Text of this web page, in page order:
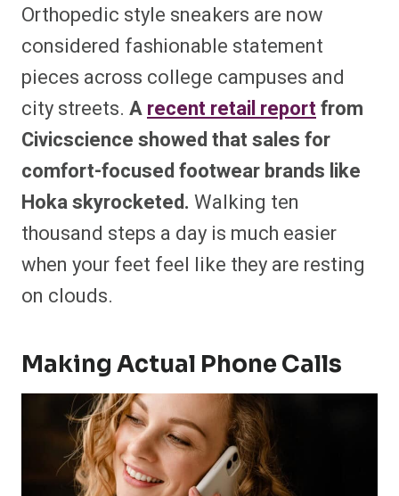
Orthopedic style sneakers are now
considered fashionable statement
pieces across college campuses and
city streets. Arecent retail reportfrom
Civicscience showed that sales for
comfort-focused footwear brands like
Hoka skyrocketed. Walking ten
thousand steps a day is much easier
when your feet feel like they are resting
on clouds.
Making Actual Phone Calls